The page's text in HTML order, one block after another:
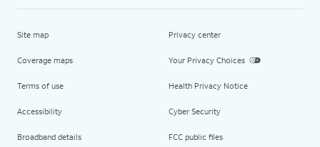
Site map
Coverage maps
Terms of use
Accessibility
Broadband details
Privacy center
Your Privacy Choices
Health Privacy Notice
Cyber Security
FCC public files